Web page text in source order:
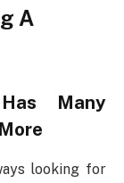
A
Many
looking for